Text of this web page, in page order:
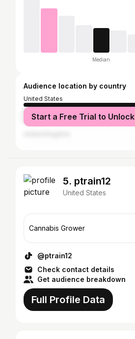
Median
Audience location by country
United States
Nigeria
China
Start a Free Trial to Unlock
5. ptrain12
United States
Cannabis Grower
@ptrain12
Check contact details
Get audience breakdown
Full Profile Data